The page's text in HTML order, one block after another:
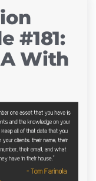
#181:
With